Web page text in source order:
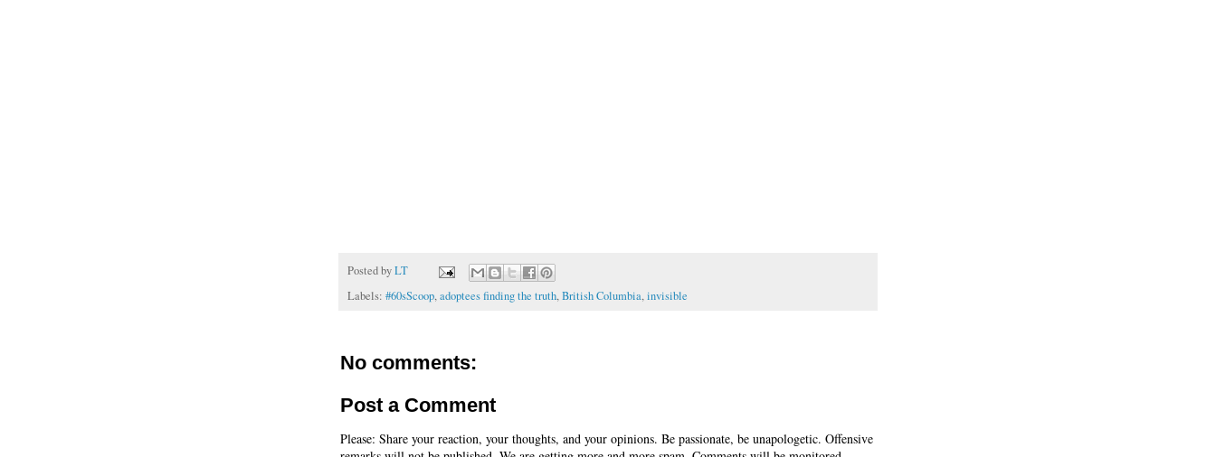
Posted byLT
Labels: #60sScoop,adoptees finding the truth,British Columbia,invisible
No comments:
Post a Comment
Please: Share your reaction, your thoughts, and your opinions. Be passionate, be unapologetic. Offensive